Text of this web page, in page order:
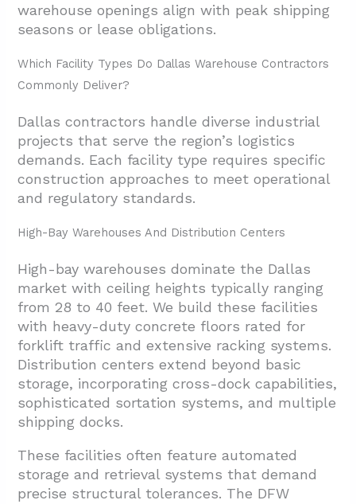
warehouse openings align with peak shipping
seasons or lease obligations.
Which Facility Types Do Dallas Warehouse Contractors
Commonly Deliver?
Dallas contractors handle diverse industrial
projects that serve the region’s logistics
demands. Each facility type requires specific
construction approaches to meet operational
and regulatory standards.
High-Bay Warehouses And Distribution Centers
High-bay warehouses dominate the Dallas
market with ceiling heights typically ranging
from 28 to 40 feet. We build these facilities
with heavy-duty concrete floors rated for
forklift traffic and extensive racking systems.
Distribution centers extend beyond basic
storage, incorporating cross-dock capabilities,
sophisticated sortation systems, and multiple
shipping docks.
These facilities often feature automated
storage and retrieval systems that demand
precise structural tolerances. The DFW